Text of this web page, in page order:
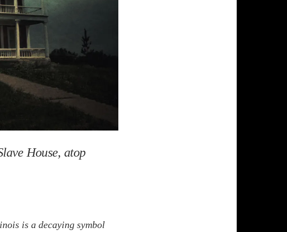
House, atop
is a decaying symbol